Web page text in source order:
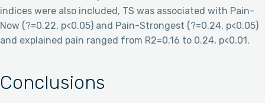
indices were also included, TS was associated with Pain-
Now (?=0.22, p<0.05) and Pain-Strongest (?=0.24, p<0.05)
and explained pain ranged from R2=0.16 to 0.24, p<0.01.
Conclusions